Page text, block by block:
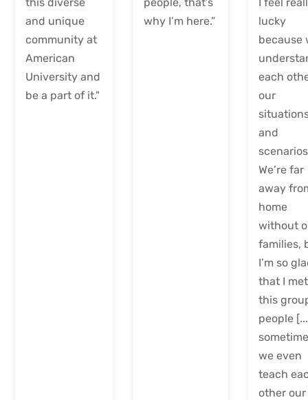
and unique
community at
American
University and
be a part of it."
why I’m here.”
lucky
because
each
our
and
We’re far
away
home
without
families,
I’m so
that I met
this
people
we even
teach
other our